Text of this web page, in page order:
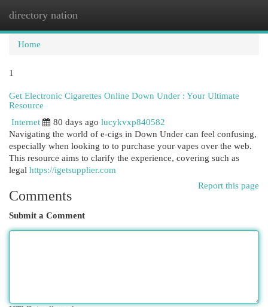
directory nation
Home
1
Get Electronic Cigarettes Online Down Under : Your Ultimate
Resource
Internet
80 days ago lucykvxp840582
Navigating the world of e-cigs in Down Under can feel confusing,
especially when looking to to purchase your vapes over the web.
This resource aims to clarify the experience, covering such as
legal https://igetsupplier.com
Report this page
Comments
Submit a Comment